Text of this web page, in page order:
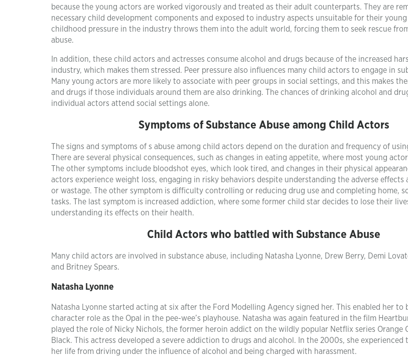
because the young actors are worked vigorously and treated as their adult counterparts. They are
necessary child development components and exposed to industry aspects unsuitable for their young
childhood pressure in the industry throws them into the adult world, forcing them to seek rescue
abuse.
In addition, these child actors and actresses consume alcohol and drugs because of the increased
industry, which makes them stressed. Peer pressure also influences many child actors to engage in
Many young actors are more likely to associate with peer groups in social settings, and this makes
and drugs if those individuals around them are also drinking. The chances of drinking alcohol and
individual actors attend social settings alone.
Symptoms of Substance Abuse among Child Actors
The signs and symptoms of s abuse among child actors depend on the duration and frequency of
There are several physical consequences, such as changes in eating appetite, where most young
The other symptoms include bloodshot eyes, which look tired, and changes in their physical
actors experience weight loss, engaging in risky behaviors despite understanding the adverse effects
or wastage. The other symptom is difficulty controlling or reducing drug use and completing home,
tasks. The last symptom is increased addiction, where some former child star decides to lose their
understanding its effects on their health.
Child Actors who battled with Substance Abuse
Many child actors are involved in substance abuse, including Natasha Lyonne, Drew Berry, Demi
and Britney Spears.
Natasha Lyonne
Natasha Lyonne started acting at six after the Ford Modelling Agency signed her. This enabled her to
character role as the Opal in the pee-wee’s playhouse. Natasha was again featured in the film
played the role of Nicky Nichols, the former heroin addict on the wildly popular Netflix series Orange
Black. This actress developed a severe addiction to drugs and alcohol. In the 2000s, she
her life from driving under the influence of alcohol and being charged with harassment.